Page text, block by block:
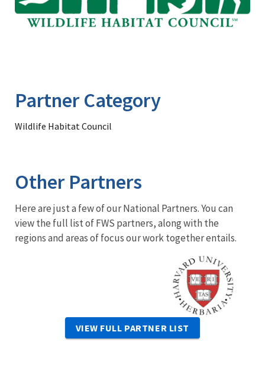
Partner Category
Wildlife Habitat Council
Other Partners
Here are just a few of our National Partners. You can
view the full list of FWS partners, along with the
regions and areas of focus our work together entails.
Image
VIEW FULL PARTNER LIST